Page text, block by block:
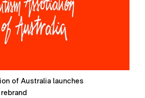
of Australia launches